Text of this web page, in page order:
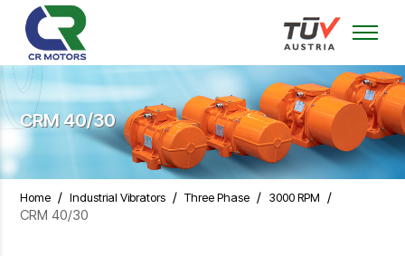
CRM 40/30
Home /Industrial Vibrators /Three Phase / 3000 RPM
/
CRM 40/30